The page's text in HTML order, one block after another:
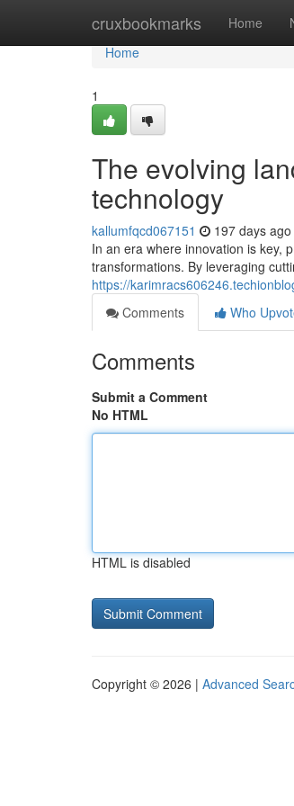
cruxbookmarks Home
Home
Home
1
The evolving
technology
kallumfqcd067151 197 days ago
In an era where innovation is key,
transformations. By leveraging
https://
Comments
Who
Comments
Submit a Comment
No HTML
HTML is disabled
Copyright © 2026 | Advanced